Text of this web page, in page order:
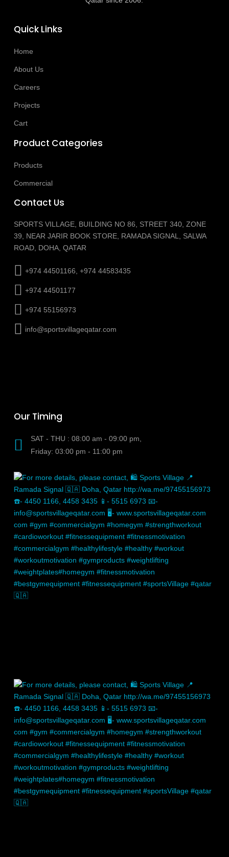
Quick Links
Home
About Us
Careers
Projects
Cart
Product Categories
Products
Commercial
Contact Us
SPORTS VILLAGE, BUILDING NO 86, STREET 340, ZONE
39, NEAR JARIR BOOK STORE, RAMADA SIGNAL, SALWA
ROAD, DOHA, QATAR
+974 44501166, +974 44583435
+974 44501177
+974 55156973
info@sportsvillageqatar.com
Our Timing
SAT - THU : 08:00 am - 09:00 pm,
Friday: 03:00 pm - 11:00 pm